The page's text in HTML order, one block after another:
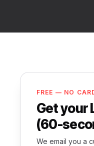
FREE — NO
Get your
(60-
We email you a